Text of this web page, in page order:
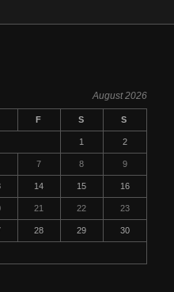
August 2026
F S S
1 2
7 8 9
14 15 16
21 22 23
28 29 30